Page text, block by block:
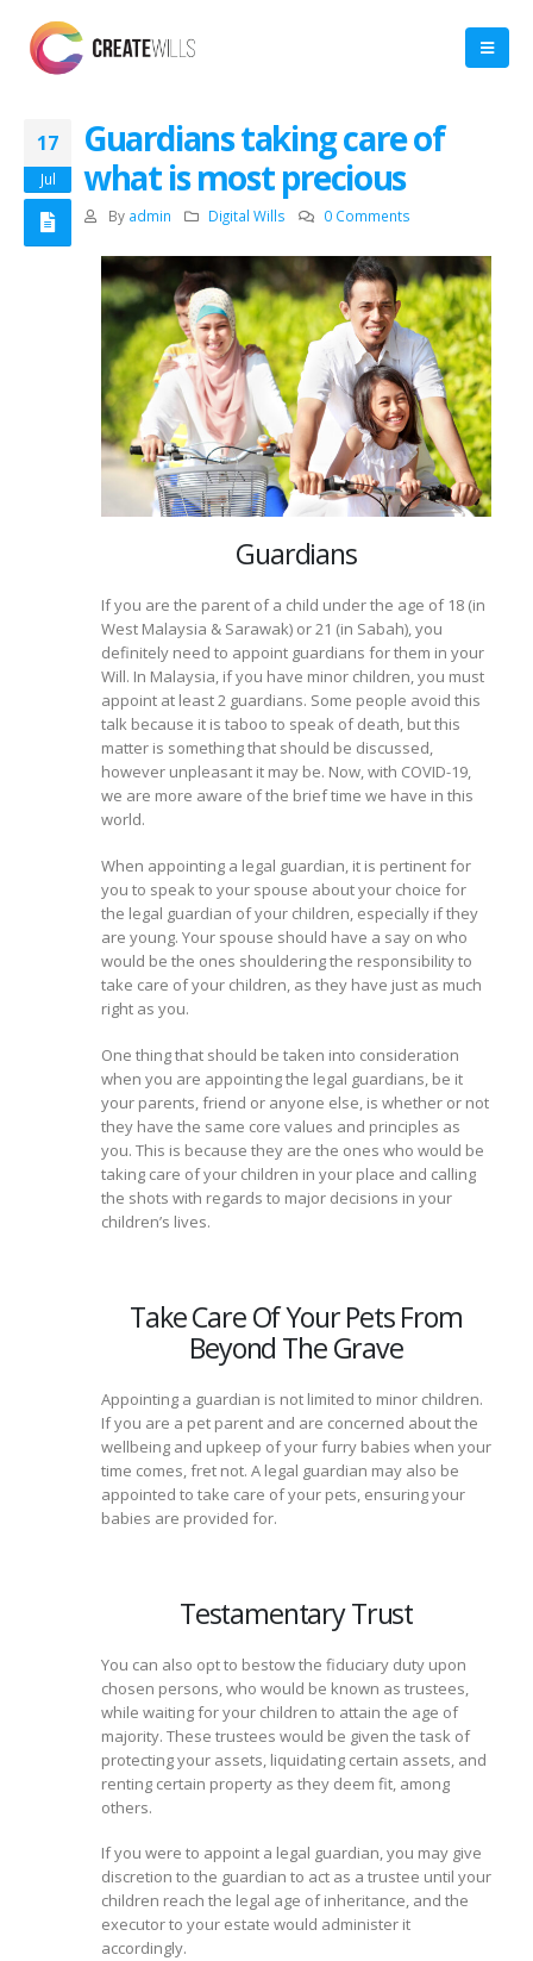
17
Jul
Guardians taking care of
what is most precious
By admin Digital Wills 0 Comments
Guardians
If you are the parent of a child under the age of 18 (in
West Malaysia & Sarawak) or 21 (in Sabah), you
definitely need to appoint guardians for them in your
Will. In Malaysia, if you have minor children, you must
appoint at least 2 guardians. Some people avoid this
talk because it is taboo to speak of death, but this
matter is something that should be discussed,
however unpleasant it may be. Now, with COVID-19,
we are more aware of the brief time we have in this
world.
When appointing a legal guardian, it is pertinent for
you to speak to your spouse about your choice for
the legal guardian of your children, especially if they
are young. Your spouse should have a say on who
would be the ones shouldering the responsibility to
take care of your children, as they have just as much
right as you.
One thing that should be taken into consideration
when you are appointing the legal guardians, be it
your parents, friend or anyone else, is whether or not
they have the same core values and principles as
you. This is because they are the ones who would be
taking care of your children in your place and calling
the shots with regards to major decisions in your
children’s lives.
Take Care Of Your Pets From
Beyond The Grave
Appointing a guardian is not limited to minor children.
If you are a pet parent and are concerned about the
wellbeing and upkeep of your furry babies when your
time comes, fret not. A legal guardian may also be
appointed to take care of your pets, ensuring your
babies are provided for.
Testamentary Trust
You can also opt to bestow the fiduciary duty upon
chosen persons, who would be known as trustees,
while waiting for your children to attain the age of
majority. These trustees would be given the task of
protecting your assets, liquidating certain assets, and
renting certain property as they deem fit, among
others.
If you were to appoint a legal guardian, you may give
discretion to the guardian to act as a trustee until your
children reach the legal age of inheritance, and the
executor to your estate would administer it
accordingly.